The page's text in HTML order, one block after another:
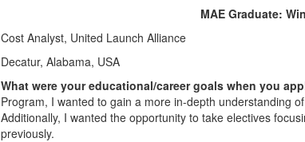
MAE Graduate:
Cost Analyst, United Launch Alliance
Decatur, Alabama, USA
What were your educational/career goals when you
Program, I wanted to gain a more in-depth understanding
Additionally, I wanted the opportunity to take electives
previously.